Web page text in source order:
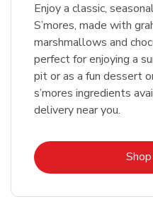
Enjoy a classic,
S’mores, made with
marshmallows and
perfect for enjoying a
pit or as a fun dessert
s’mores ingredients
delivery near you.